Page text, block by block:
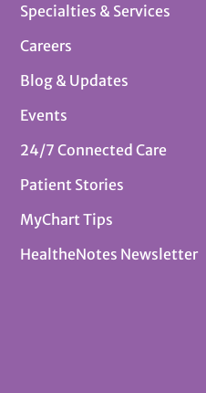
Specialties & Services
Careers
Blog & Updates
Events
24/7 Connected Care
Patient Stories
MyChart Tips
HealtheNotes Newsletter